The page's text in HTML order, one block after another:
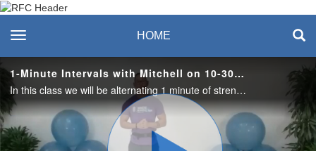
Recreation & Fitness
Center
toggle navigation HOME
1-Minute Intervals with Mitchell on 10-30-20
In this class we will be alternating 1 minute of strength exercises and 1 minute of cardio exercises with 30 seconds of rest in between. You’ll need a mat, dumbbells, and something to drink. Enjoy! #saslife